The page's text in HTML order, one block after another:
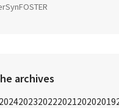
SynFOSTER
archives
202420232022202120202019